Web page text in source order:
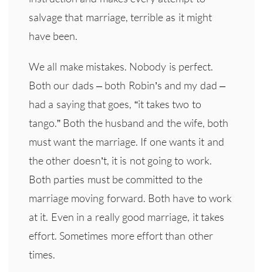
salvage that marriage, terrible as it might
have been.
We all make mistakes. Nobody is perfect.
Both our dads – both Robin’s and my dad –
had a saying that goes, “it takes two to
tango.” Both the husband and the wife, both
must want the marriage. If one wants it and
the other doesn’t, it is not going to work.
Both parties must be committed to the
marriage moving forward. Both have to work
at it. Even in a really good marriage, it takes
effort. Sometimes more effort than other
times.